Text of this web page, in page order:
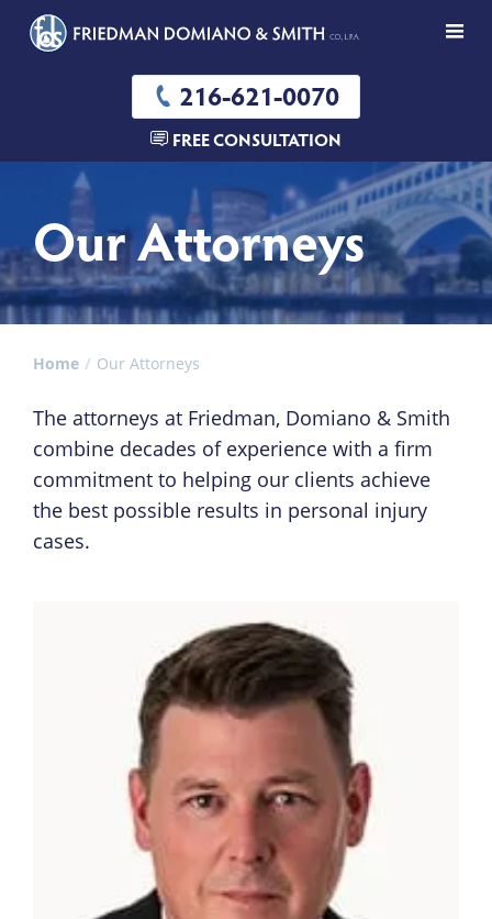
216-621-0070
FREE CONSULTATION
Our Attorneys
Home Our Attorneys
The attorneys at Friedman, Domiano & Smith
combine decades of experience with a firm
commitment to helping our clients achieve
the best possible results in personal injury
cases.